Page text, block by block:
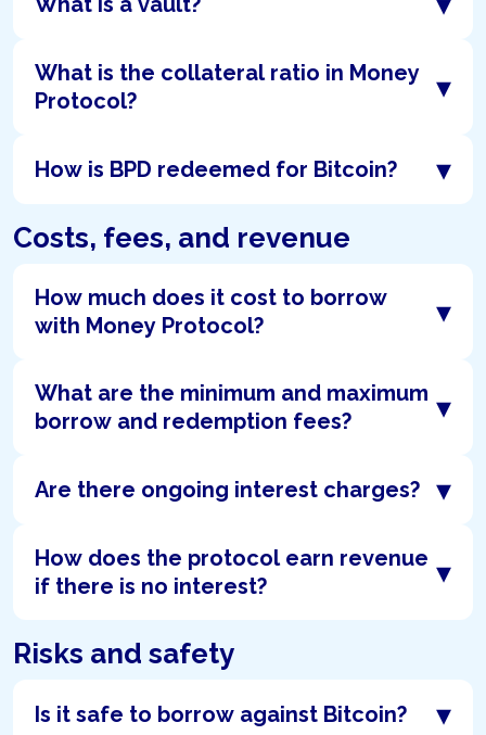
What is the collateral ratio in Money
Protocol?
▾
How is BPD redeemed for Bitcoin? ▾
Costs, fees, and revenue
How much does it cost to borrow
with Money Protocol?
▾
What are the minimum and maximum
borrow and redemption fees?
▾
Are there ongoing interest charges? ▾
How does the protocol earn revenue
if there is no interest?
▾
Risks and safety
Is it safe to borrow against Bitcoin? ▾